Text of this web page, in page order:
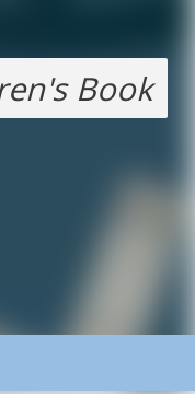
Book